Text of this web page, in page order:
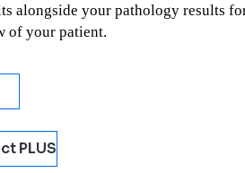
alongside your pathology results
of your patient.
PLUS